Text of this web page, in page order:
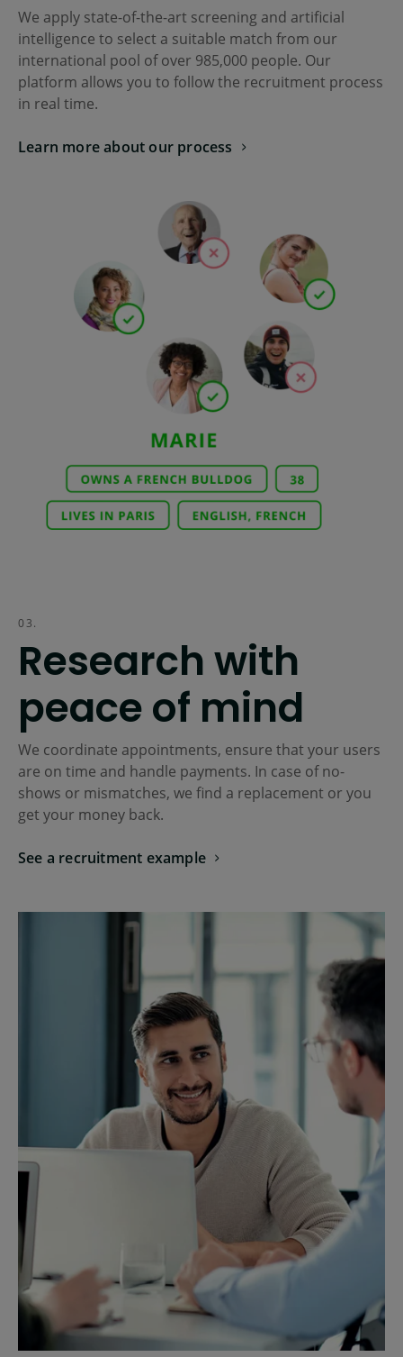
We apply state-of-the-art screening and artificial
intelligence to select a suitable match from our
international pool of over 985,000 people. Our
platform allows you to follow the recruitment process
in real time.
Learn more about our process
Research with
peace of mind
03.
We coordinate appointments, ensure that your users
are on time and handle payments. In case of no-
shows or mismatches, we find a replacement or you
get your money back.
See a recruitment example